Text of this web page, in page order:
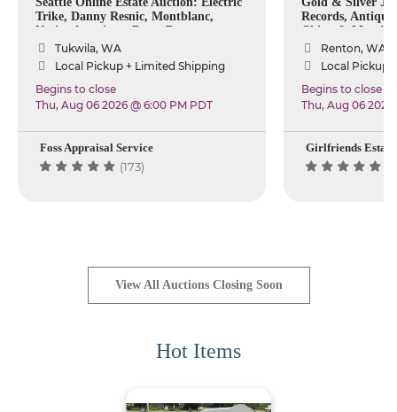
Trike, Danny Resnic, Montblanc,
Native American, Rugs, Decor
Tukwila, WA
Local Pickup + Limited Shipping
Begins to close
Thu, Aug 06 2026 @ 6:00 PM PDT
Foss Appraisal Service
(173)
Records,
China & More!
Renton, WA
Local Pickup
Begins to close
Thu, Aug 06 2026
Girlfriends Estate
View All Auctions Closing Soon
Hot Items